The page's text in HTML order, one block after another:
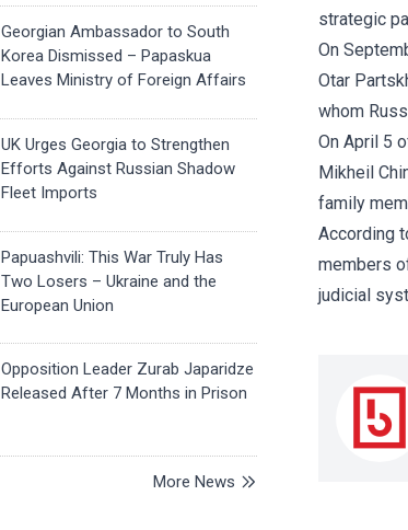
Georgian Ambassador to South
Korea Dismissed – Papaskua
Leaves Ministry of Foreign Affairs
UK Urges Georgia to Strengthen
Efforts Against Russian Shadow
Fleet Imports
Papuashvili: This War Truly Has
Two Losers – Ukraine and the
European Union
Opposition Leader Zurab Japaridze
Released After 7 Months in Prison
More News
strategic
On
Otar
whom
On April 5
Mikheil
family
According
members
judicial